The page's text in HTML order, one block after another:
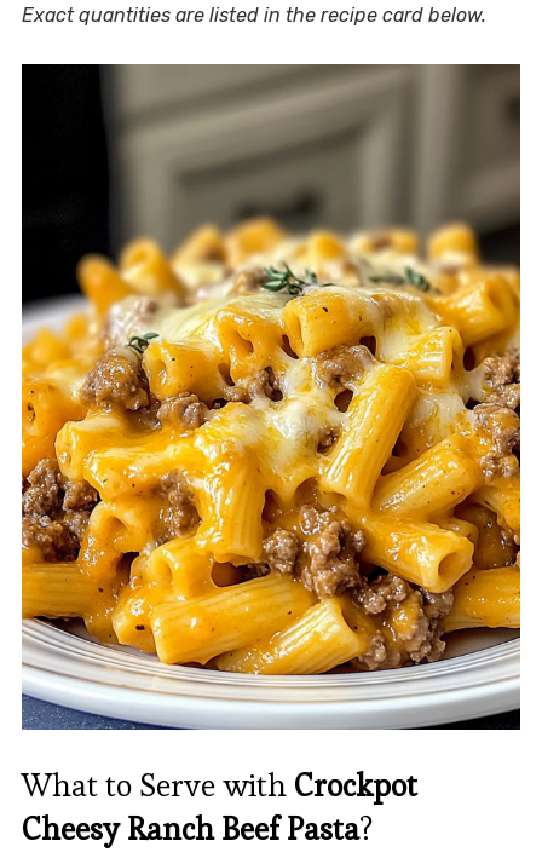
Exact quantities are listed in the recipe card below.
What to Serve with Crockpot
Cheesy Ranch Beef Pasta?